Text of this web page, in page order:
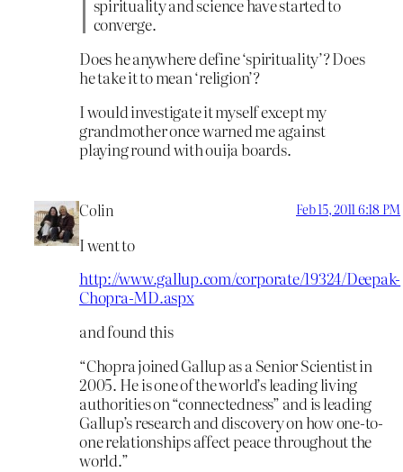
spirituality and science have started to
converge.
Does he anywhere define ‘spirituality’? Does
he take it to mean ‘religion’?
I would investigate it myself except my
grandmother once warned me against
playing round with ouija boards.
Colin Feb 15, 2011 6:18 PM
I went to
http://www.gallup.com/corporate/19324/Deepak-
Chopra-MD.aspx
and found this
“Chopra joined Gallup as a Senior Scientist in
2005. He is one of the world’s leading living
authorities on “connectedness” and is leading
Gallup’s research and discovery on how one-to-
one relationships affect peace throughout the
world.”